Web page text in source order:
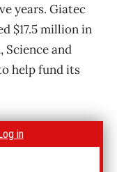
years. Giatec
$17.5 million in
Science and
help fund its
in